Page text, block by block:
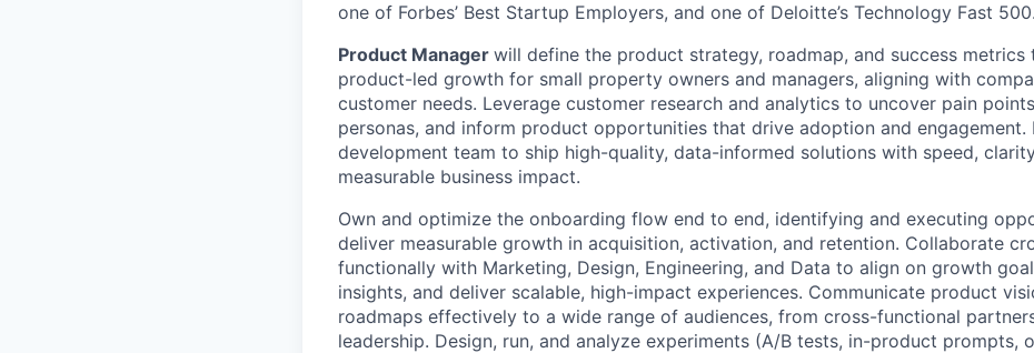
one of Forbes’ Best Startup Employers, and one of Deloitte’s Technology Fast 500.
Product Manager will define the product strategy, roadmap, and success metrics
product-led growth for small property owners and managers, aligning with
customer needs. Leverage customer research and analytics to uncover pain
personas, and inform product opportunities that drive adoption and engagement.
development team to ship high-quality, data-informed solutions with speed,
measurable business impact.
Own and optimize the onboarding flow end to end, identifying and executing
deliver measurable growth in acquisition, activation, and retention. Collaborate
functionally with Marketing, Design, Engineering, and Data to align on growth
insights, and deliver scalable, high-impact experiences. Communicate product
roadmaps effectively to a wide range of audiences, from cross-functional
leadership. Design, run, and analyze experiments (A/B tests, in-product prompts,